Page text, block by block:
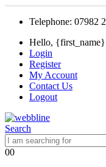
Telephone: 07982
Hello,
Login
Register
My Account
Contact Us
Logout
Search
00